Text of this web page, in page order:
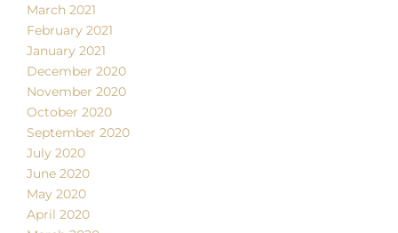
March 2021
February 2021
January 2021
December 2020
November 2020
October 2020
September 2020
July 2020
June 2020
May 2020
April 2020